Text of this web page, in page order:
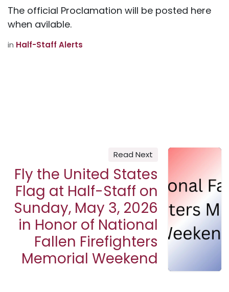
The official Proclamation will be posted here
when avilable.
in Half-Staff Alerts
Read Next
Fly the United States
Flag at Half-Staff on
Sunday, May 3, 2026
in Honor of National
Fallen Firefighters
Memorial Weekend